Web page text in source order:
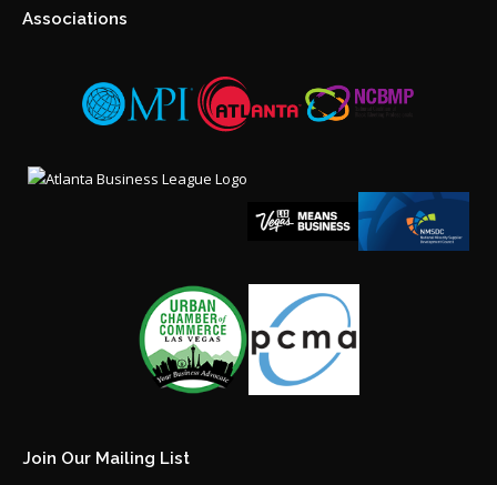
Associations
Join Our Mailing List